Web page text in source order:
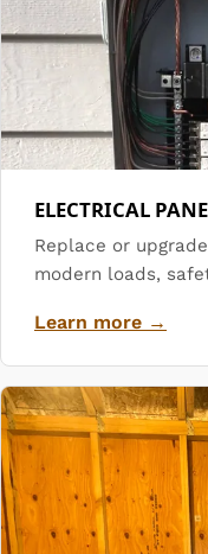
ELECTRICAL
Replace or
modern loads,
Learn more →